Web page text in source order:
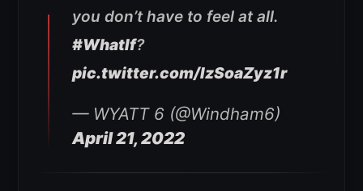
you don’t have to feel at all.
#WhatIf?
pic.twitter.com/IzSoaZyz1r
— WYATT 6 (@Windham6)
April 21, 2022